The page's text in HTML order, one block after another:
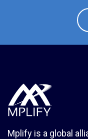
Mplify is a global